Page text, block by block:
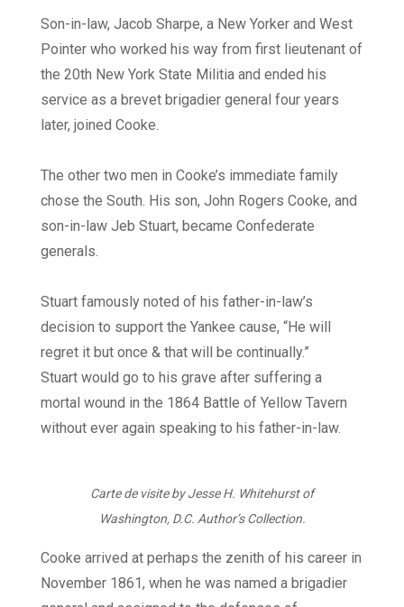
Son-in-law, Jacob Sharpe, a New Yorker and West
Pointer who worked his way from first lieutenant of
the 20th New York State Militia and ended his
service as a brevet brigadier general four years
later, joined Cooke.
The other two men in Cooke’s immediate family
chose the South. His son, John Rogers Cooke, and
son-in-law Jeb Stuart, became Confederate
generals.
Stuart famously noted of his father-in-law’s
decision to support the Yankee cause, “He will
regret it but once & that will be continually.”
Stuart would go to his grave after suffering a
mortal wound in the 1864 Battle of Yellow Tavern
without ever again speaking to his father-in-law.
Carte de visite by Jesse H. Whitehurst of
Washington, D.C. Author’s Collection.
Cooke arrived at perhaps the zenith of his career in
November 1861, when he was named a brigadier